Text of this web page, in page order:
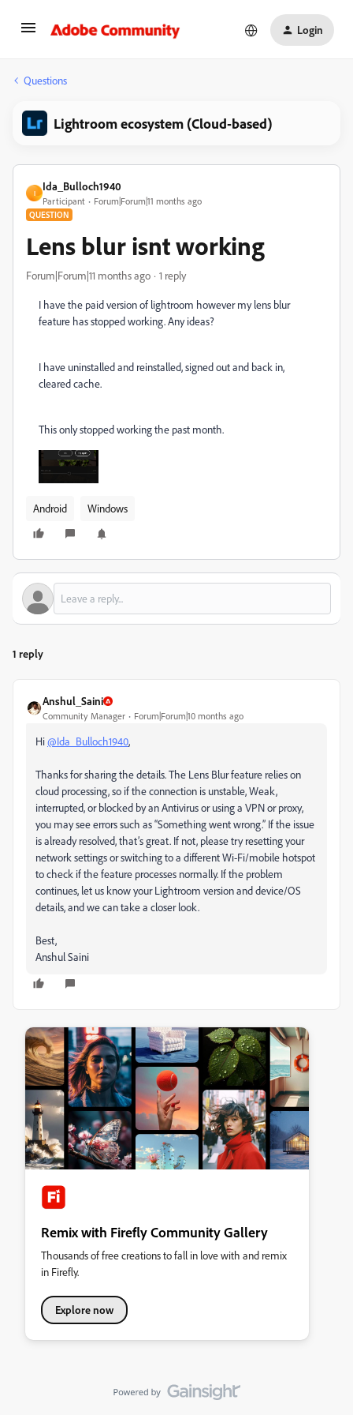
Login
Questions
Lightroom ecosystem (Cloud-based)
I
Ida_Bulloch1940
Participant Forum|Forum|11 months ago
QUESTION
Lens blur isnt working
Forum|Forum|11 months ago 1 reply
I have the paid version of lightroom however my lens blur
feature has stopped working. Any ideas?
I have uninstalled and reinstalled, signed out and back in,
cleared cache.
This only stopped working the past month.
Android Windows
1 reply
Anshul_Saini
Community Manager Forum|Forum|10 months ago
Hi@Ida_Bulloch1940,
Thanks for sharing the details. The Lens Blur feature relies on
cloud processing, so if the connection is unstable, Weak,
interrupted, or blocked by an Antivirus or using a VPN or proxy,
you may see errors such as “Something went wrong.” If the issue
is already resolved, that’s great. If not, please try resetting your
network settings or switching to a different Wi-Fi/mobile hotspot
to check if the feature processes normally. If the problem
continues, let us know your Lightroom version and device/OS
details, and we can take a closer look.
Best,
Anshul Saini
Remix with Firefly Community Gallery
Thousands of free creations to fall in love with and remix
in Firefly.
Explore now